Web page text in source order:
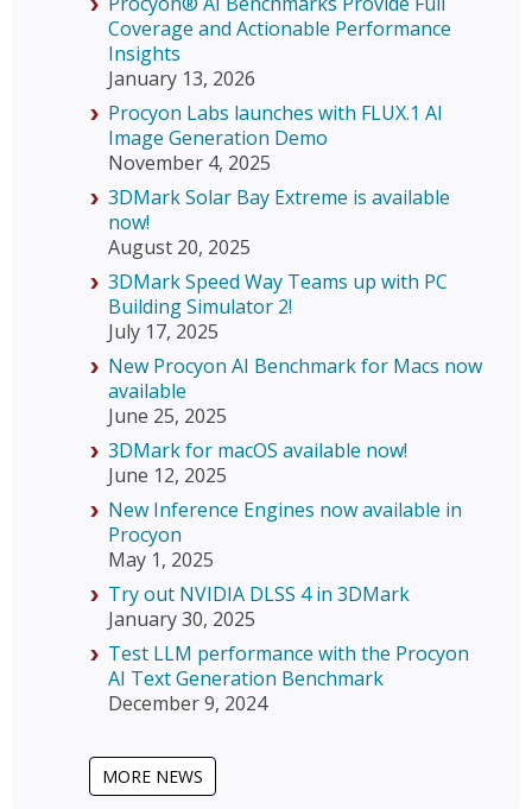
Coverage and Actionable Performance
Insights
January 13, 2026
Procyon Labs launches with FLUX.1 AI
Image Generation Demo
November 4, 2025
3DMark Solar Bay Extreme is available
now!
August 20, 2025
3DMark Speed Way Teams up with PC
Building Simulator 2!
July 17, 2025
New Procyon AI Benchmark for Macs now
available
June 25, 2025
3DMark for macOS available now!
June 12, 2025
New Inference Engines now available in
Procyon
May 1, 2025
Try out NVIDIA DLSS 4 in 3DMark
January 30, 2025
Test LLM performance with the Procyon
AI Text Generation Benchmark
December 9, 2024
MORE NEWS